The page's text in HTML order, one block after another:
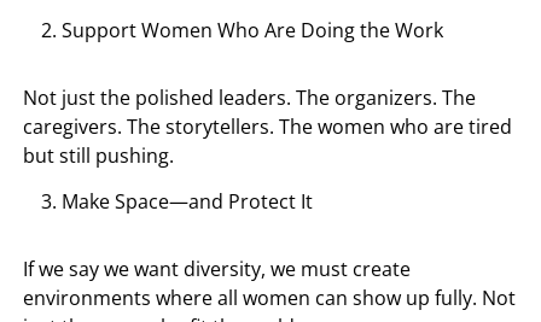
Support Women Who Are Doing the Work
Not just the polished leaders. The organizers. The
caregivers. The storytellers. The women who are tired
but still pushing.
Make Space—and Protect It
If we say we want diversity, we must create
environments where all women can show up fully. Not